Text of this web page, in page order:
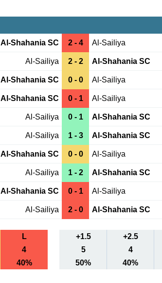
Al-Shahania SC 2 - 4 Al-Sailiya
Al-Sailiya 2 - 2 Al-Shahania SC
Al-Shahania SC 0 - 0 Al-Sailiya
Al-Shahania SC 0 - 1 Al-Sailiya
Al-Sailiya 0 - 1 Al-Shahania SC
Al-Sailiya 1 - 3 Al-Shahania SC
Al-Shahania SC 0 - 0 Al-Sailiya
Al-Sailiya 1 - 2 Al-Shahania SC
Al-Shahania SC 0 - 1 Al-Sailiya
Al-Sailiya 2 - 0 Al-Shahania SC
L +1.5 +2.5
4 5 4
40% 50% 40%